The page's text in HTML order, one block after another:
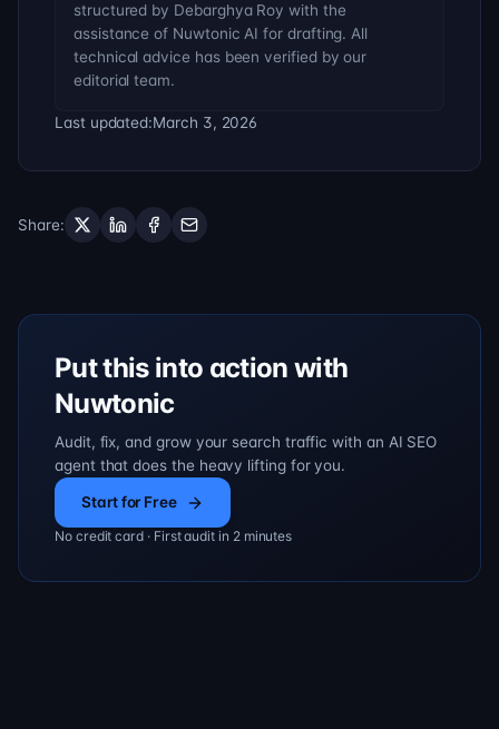
structured by Debarghya Roy with the
assistance of Nuwtonic AI for drafting. All
technical advice has been verified by our
editorial team.
Last updated:March 3, 2026
Share:
Put this into action with
Nuwtonic
Audit, fix, and grow your search traffic with an AI SEO
agent that does the heavy lifting for you.
Start for Free
No credit card · First audit in 2 minutes